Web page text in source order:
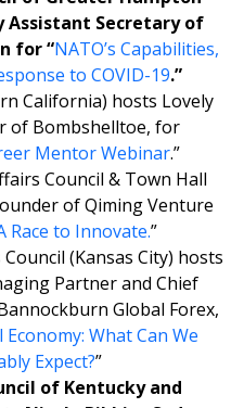
Assistant Secretary of
for “NATO’s Capabilities,
to COVID-19.”
California) hosts Lovely
of Bombshelltoe, for
Mentor Webinar.”
Council & Town Hall
of Qiming Venture
Race to Innovate.”
(Kansas City) hosts
Partner and Chief
Global Forex,
What Can We
Expect?”
of Kentucky and